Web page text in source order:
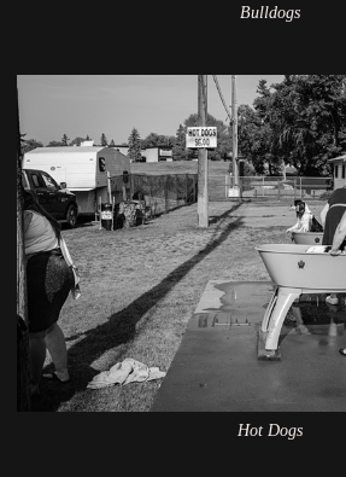
Bulldogs
Hot Dogs